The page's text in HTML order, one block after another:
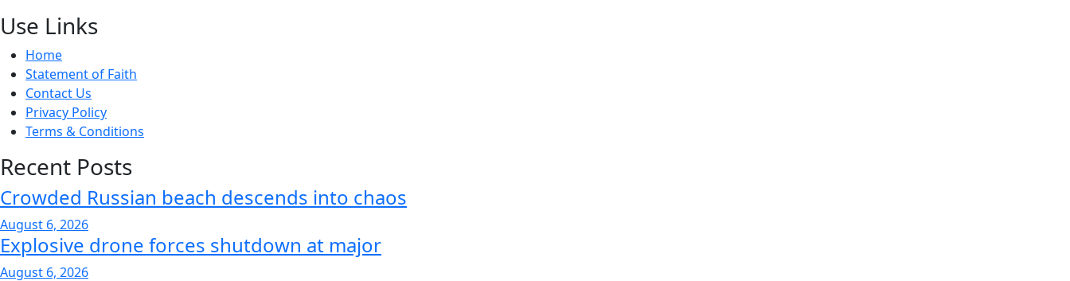
Use Links
Home
Statement of Faith
Contact Us
Privacy Policy
Terms & Conditions
Recent Posts
Crowded Russian beach descends into chaos
August 6, 2026
Explosive drone forces shutdown at major
August 6, 2026